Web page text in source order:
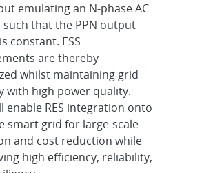
emulating an N-phase AC
such that the PPN output
constant. ESS
are thereby
whilst maintaining grid
with high power quality.
enable RES integration onto
smart grid for large-scale
and cost reduction while
high efficiency, reliability,